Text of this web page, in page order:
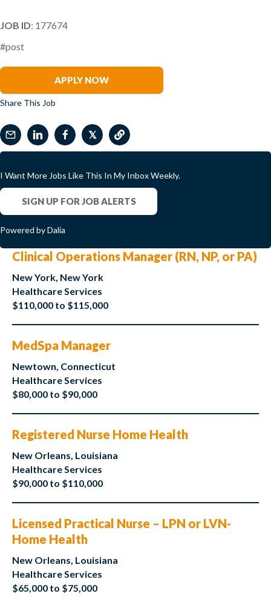
JOB ID: 177674
#post
APPLY NOW
Share This Job
𝕏
I Want More Jobs Like This In My Inbox Weekly.
SIGN UP FOR JOB ALERTS
Powered by Dalia
Clinical Operations Manager (RN, NP, or PA)
New York, New York
Healthcare Services
$110,000 to $115,000
MedSpa Manager
Newtown, Connecticut
Healthcare Services
$80,000 to $90,000
Registered Nurse Home Health
New Orleans, Louisiana
Healthcare Services
$90,000 to $110,000
Licensed Practical Nurse – LPN or LVN-
Home Health
New Orleans, Louisiana
Healthcare Services
$65,000 to $75,000